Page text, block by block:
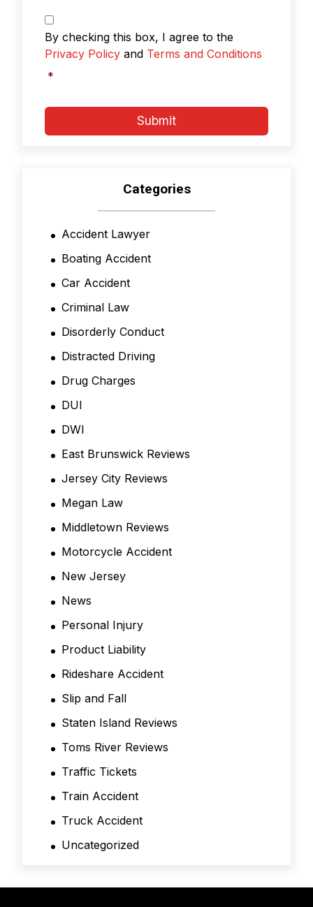
Privacy
Policy
&
Terms
and
By checking this box, I agree to the
Privacy Policy and Terms and Conditions
*
Submit
Categories
Accident Lawyer
Boating Accident
Car Accident
Criminal Law
Disorderly Conduct
Distracted Driving
Drug Charges
DUI
DWI
East Brunswick Reviews
Jersey City Reviews
Megan Law
Middletown Reviews
Motorcycle Accident
New Jersey
News
Personal Injury
Product Liability
Rideshare Accident
Slip and Fall
Staten Island Reviews
Toms River Reviews
Traffic Tickets
Train Accident
Truck Accident
Uncategorized